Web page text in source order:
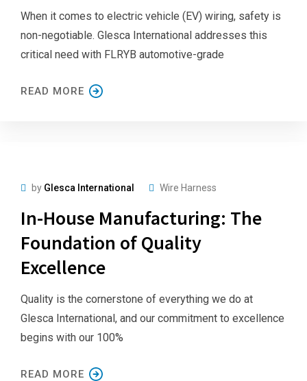
When it comes to electric vehicle (EV) wiring, safety is
non-negotiable. Glesca International addresses this
critical need with FLRYB automotive-grade
READ MORE
by Glesca International Wire Harness
In-House Manufacturing: The
Foundation of Quality
Excellence
Quality is the cornerstone of everything we do at
Glesca International, and our commitment to excellence
begins with our 100%
READ MORE